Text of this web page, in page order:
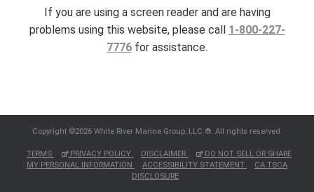
If you are using a screen reader and are having
problems using this website, please call 1-800-227-
7776 for assistance.
Copyright ©2026 White River Marine Group, LLC.®. All rights reserved.
TERMS PRIVACY POLICY DISCLAIMER
DO NOT SELL OR SHARE
MY PERSONAL INFORMATION
ACCESSIBILITY STATEMENT
CA TSCA
DISCLOSURE